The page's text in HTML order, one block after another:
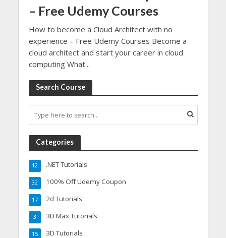
– Free Udemy Courses
How to become a Cloud Architect with no
experience – Free Udemy Courses Become a
cloud architect and start your career in cloud
computing What...
Search Course
Categories
.NET Tutorials
12
100% Off Udemy Coupon
32
2d Tutorials
17
3D Max Tutorials
3
3D Tutorials
15